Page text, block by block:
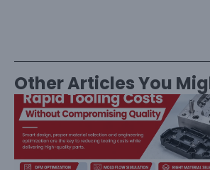
Other Articles You